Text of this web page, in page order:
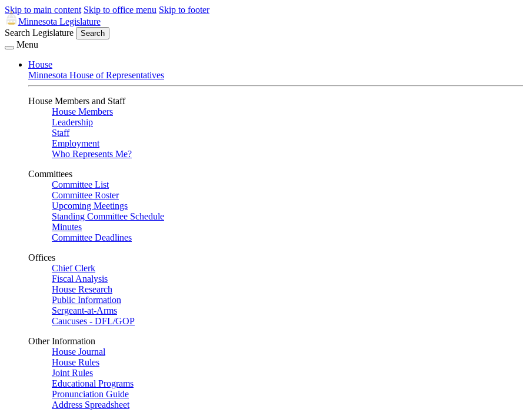
Skip to main content Skip to office menu Skip to footer
Minnesota Legislature
Search Legislature
Search
Menu
House
Minnesota House of Representatives
House Members and Staff
House Members
Leadership
Staff
Employment
Who Represents Me?
Committees
Committee List
Committee Roster
Upcoming Meetings
Standing Committee Schedule
Minutes
Committee Deadlines
Offices
Chief Clerk
Fiscal Analysis
House Research
Public Information
Sergeant-at-Arms
Caucuses - DFL/GOP
Other Information
House Journal
House Rules
Joint Rules
Educational Programs
Pronunciation Guide
Address Spreadsheet